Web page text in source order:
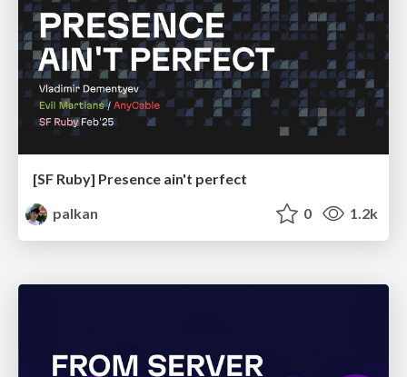
[SF Ruby] Presence ain't perfect
palkan
0 1.2k